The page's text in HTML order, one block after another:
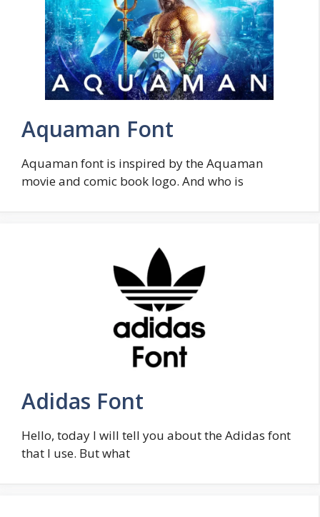
Aquaman Font
Aquaman font is inspired by the Aquaman
movie and comic book logo. And who is
Adidas Font
Hello, today I will tell you about the Adidas font
that I use. But what